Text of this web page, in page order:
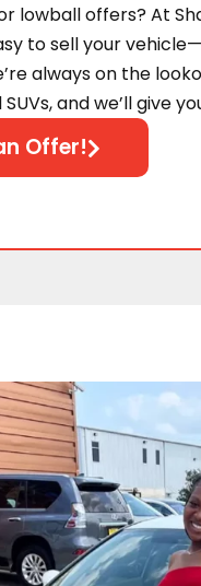
lowball offers? At
to sell your
always on the
SUVs, and we’ll give
Offer!